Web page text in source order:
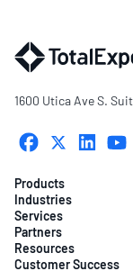
1600 Utica Ave S.
Products
Industries
Services
Partners
Resources
Customer Success